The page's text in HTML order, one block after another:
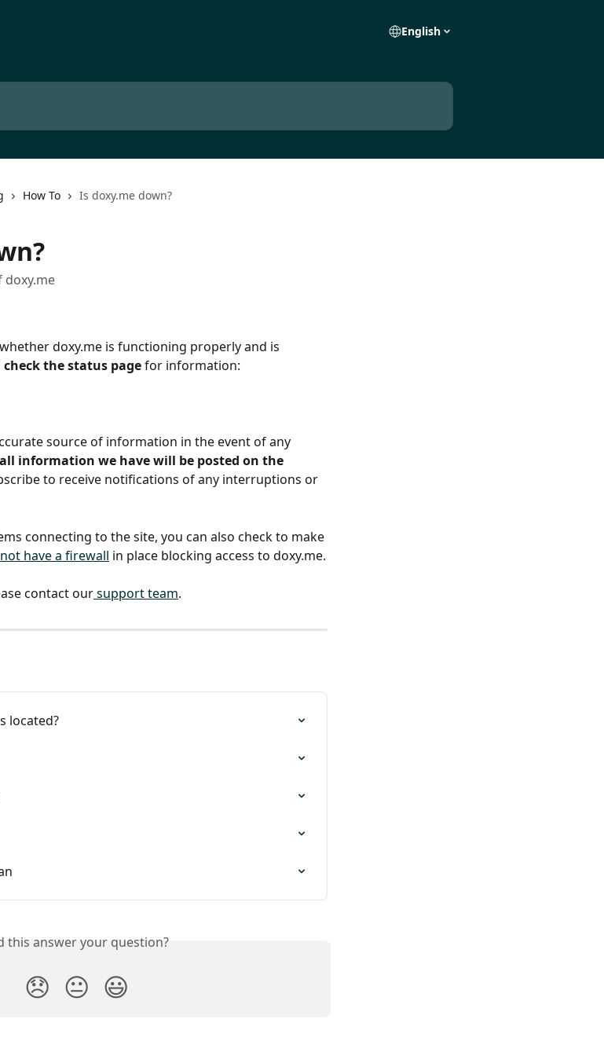
English
How To Is doxy.me down?
doxy.me
doxy.me is functioning properly and is
check the status page for information:
source of information in the event of any
information we have will be posted on the
to receive notifications of any interruptions or
connecting to the site, you can also check to make
have a firewall in place blocking access to doxy.me.
contact our support team.
located?
this answer your question?
😞 😐 😃